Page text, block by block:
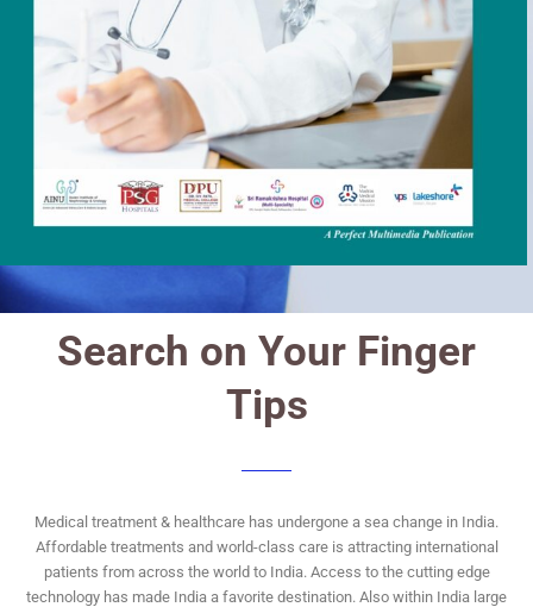
Search on Your Finger
Tips
Medical treatment & healthcare has undergone a sea change in India.
Affordable treatments and world-class care is attracting international
patients from across the world to India. Access to the cutting edge
technology has made India a favorite destination. Also within India large